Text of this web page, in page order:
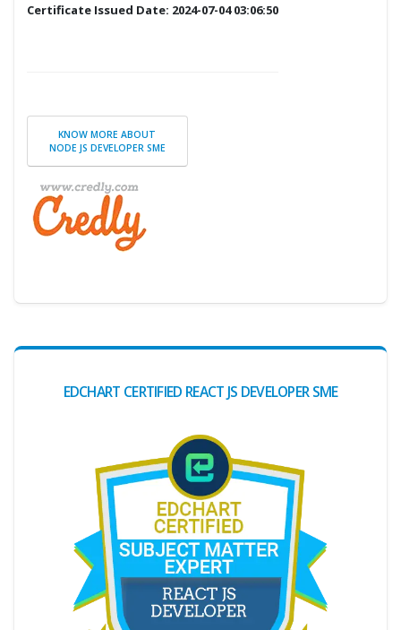
Certificate Issued Date: 2024-07-04 03:06:50
KNOW MORE ABOUT
NODE JS DEVELOPER SME
EDCHART CERTIFIED REACT JS DEVELOPER SME